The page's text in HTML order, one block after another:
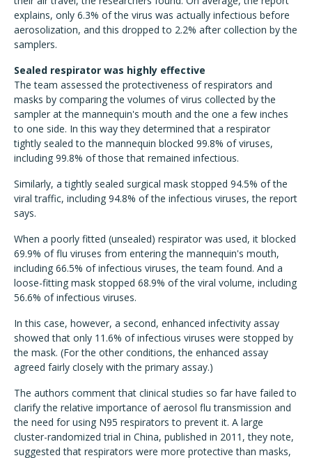
explains, only 6.3% of the virus was actually infectious before
aerosolization, and this dropped to 2.2% after collection by the
samplers.
Sealed respirator was highly effective
The team assessed the protectiveness of respirators and
masks by comparing the volumes of virus collected by the
sampler at the mannequin's mouth and the one a few inches
to one side. In this way they determined that a respirator
tightly sealed to the mannequin blocked 99.8% of viruses,
including 99.8% of those that remained infectious.
Similarly, a tightly sealed surgical mask stopped 94.5% of the
viral traffic, including 94.8% of the infectious viruses, the report
says.
When a poorly fitted (unsealed) respirator was used, it blocked
69.9% of flu viruses from entering the mannequin's mouth,
including 66.5% of infectious viruses, the team found. And a
loose-fitting mask stopped 68.9% of the viral volume, including
56.6% of infectious viruses.
In this case, however, a second, enhanced infectivity assay
showed that only 11.6% of infectious viruses were stopped by
the mask. (For the other conditions, the enhanced assay
agreed fairly closely with the primary assay.)
The authors comment that clinical studies so far have failed to
clarify the relative importance of aerosol flu transmission and
the need for using N95 respirators to prevent it. A large
cluster-randomized trial in China, published in 2011, they note,
suggested that respirators were more protective than masks,